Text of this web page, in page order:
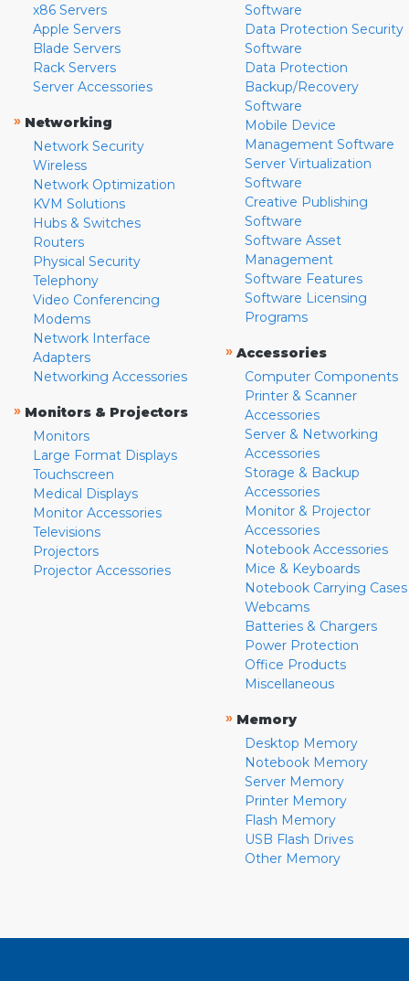
x86 Servers
Apple Servers
Blade Servers
Rack Servers
Server Accessories
» Networking
Network Security
Wireless
Network Optimization
KVM Solutions
Hubs & Switches
Routers
Physical Security
Telephony
Video Conferencing
Modems
Network Interface
Adapters
Networking Accessories
» Monitors & Projectors
Monitors
Large Format Displays
Touchscreen
Medical Displays
Monitor Accessories
Televisions
Projectors
Projector Accessories
Software
Data Protection Security
Software
Data Protection
Backup/Recovery
Software
Mobile Device
Management Software
Server Virtualization
Software
Creative Publishing
Software
Software Asset
Management
Software Features
Software Licensing
Programs
» Accessories
Computer Components
Printer & Scanner
Accessories
Server & Networking
Accessories
Storage & Backup
Accessories
Monitor & Projector
Accessories
Notebook Accessories
Mice & Keyboards
Notebook Carrying Cases
Webcams
Batteries & Chargers
Power Protection
Office Products
Miscellaneous
» Memory
Desktop Memory
Notebook Memory
Server Memory
Printer Memory
Flash Memory
USB Flash Drives
Other Memory